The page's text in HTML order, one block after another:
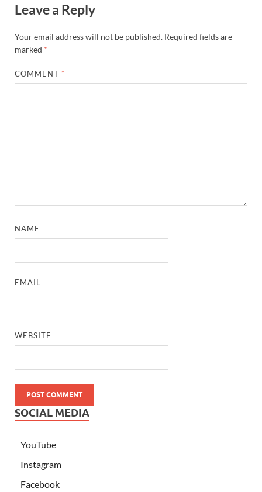
Leave a Reply
Your email address will not be published. Required fields are
marked *
COMMENT *
NAME
EMAIL
WEBSITE
SOCIAL MEDIA
YouTube
Instagram
Facebook